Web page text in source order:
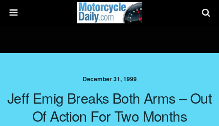
December 31, 1999
Jeff Emig Breaks Both Arms – Out
Of Action For Two Months